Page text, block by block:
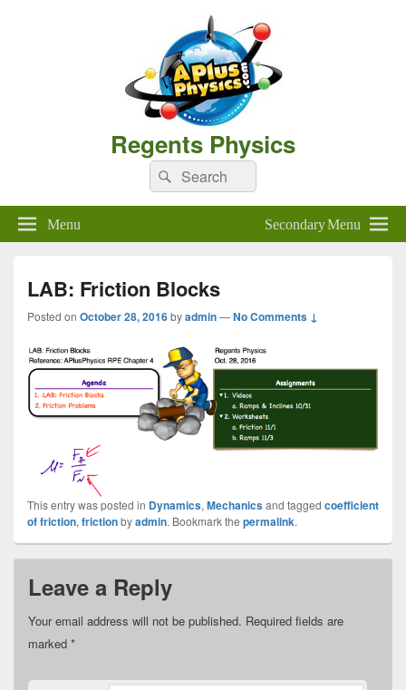
Regents Physics
Search
for:
Search
Menu Secondary Menu
LAB: Friction Blocks
Posted on October 28, 2016byadmin—No Comments ↓
This entry was posted in Dynamics,Mechanicsand tagged coefficient
of friction,frictionbyadmin. Bookmark the permalink.
Leave a Reply
Your email address will not be published. Required fields are
marked *